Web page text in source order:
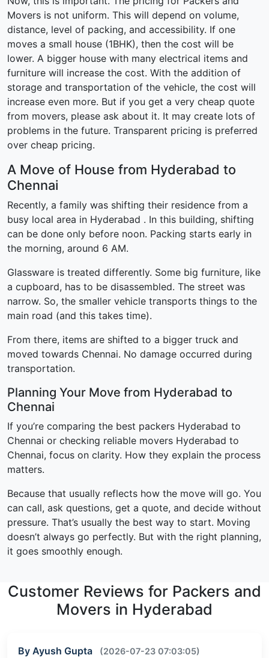
Movers is not uniform. This will depend on volume,
distance, level of packing, and accessibility. If one
moves a small house (1BHK), then the cost will be
lower. A bigger house with many electrical items and
furniture will increase the cost. With the addition of
storage and transportation of the vehicle, the cost will
increase even more. But if you get a very cheap quote
from movers, please ask about it. It may create lots of
problems in the future. Transparent pricing is preferred
over cheap pricing.
A Move of House from Hyderabad to
Chennai
Recently, a family was shifting their residence from a
busy local area in Hyderabad . In this building, shifting
can be done only before noon. Packing starts early in
the morning, around 6 AM.
Glassware is treated differently. Some big furniture, like
a cupboard, has to be disassembled. The street was
narrow. So, the smaller vehicle transports things to the
main road (and this takes time).
From there, items are shifted to a bigger truck and
moved towards Chennai. No damage occurred during
transportation.
Planning Your Move from Hyderabad to
Chennai
If you’re comparing the best packers Hyderabad to
Chennai or checking reliable movers Hyderabad to
Chennai, focus on clarity. How they explain the process
matters.
Because that usually reflects how the move will go. You
can call, ask questions, get a quote, and decide without
pressure. That’s usually the best way to start. Moving
doesn’t always go perfectly. But with the right planning,
it goes smoothly enough.
Customer Reviews for Packers and
Movers in Hyderabad
By Ayush Gupta (2026-07-23 07:03:05)